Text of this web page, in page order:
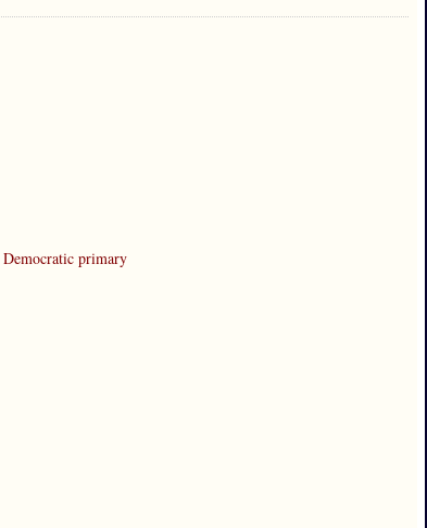
Democratic primary